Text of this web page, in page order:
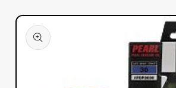
Skip to
product
information